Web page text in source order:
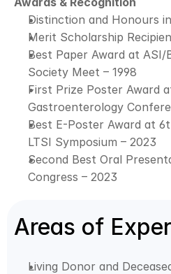
Distinction and Honours
Merit Scholarship
Best Paper Award at ASI/
Society Meet – 1998
First Prize Poster Award
Gastroenterology
Best E-Poster Award at
LTSI Symposium – 2023
Second Best Oral
Congress – 2023
Areas of
Living Donor and